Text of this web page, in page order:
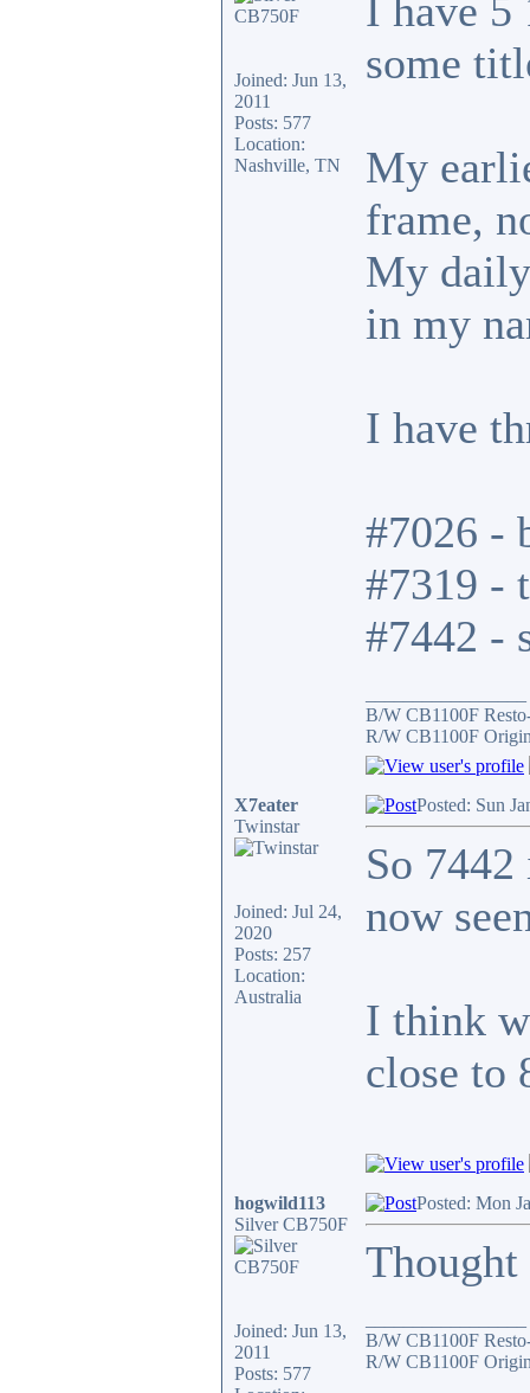
Joined: Jun 13,
2011
Posts: 577
Location:
Nashville, TN
I have 5
some
My
frame,
My
in my
I have
#7026 -
#7319 -
#7442 -
B/W CB1100F
R/W CB1100F
X7eater
Twinstar
Joined: Jul 24,
2020
Posts: 257
Location:
Australia
Posted: Sun
So
now
I think
close to
hogwild113
Silver CB750F
Joined: Jun 13,
2011
Posts: 577
Posted: Mon
B/W CB1100F
R/W CB1100F